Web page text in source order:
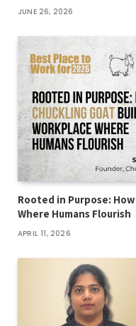
JUNE 26, 2026
Rooted in Purpose:
Where Humans Flourish
APRIL 11, 2026